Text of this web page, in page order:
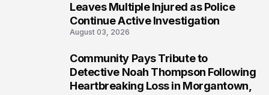
Leaves Multiple Injured as Police
Continue Active Investigation
August 03, 2026
Community Pays Tribute to
Detective Noah Thompson Following
Heartbreaking Loss in Morgantown,